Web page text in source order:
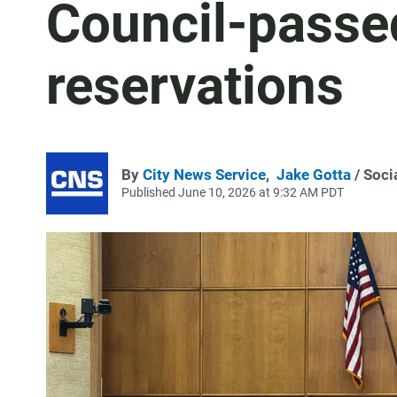
Council-
reservations
By City News Service, Jake Gotta /
Published June 10, 2026 at 9:32 AM PDT